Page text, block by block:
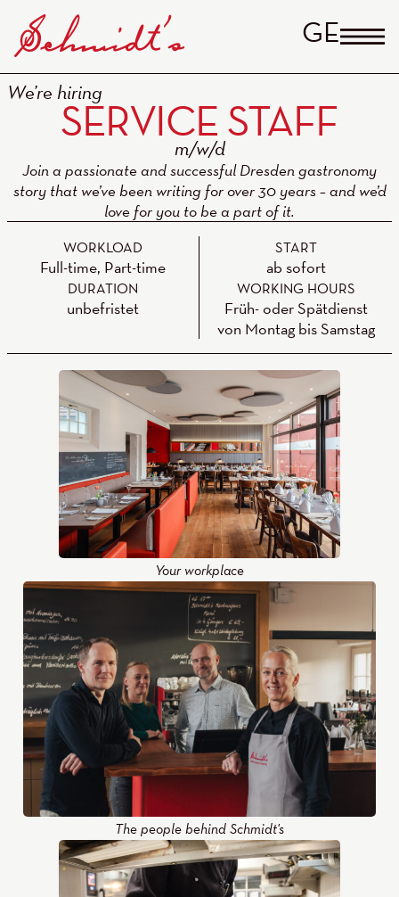
We’re hiring
SERVICE STAFF
Join a passionate and successful Dresden gastronomy
story that we’ve been writing for over 30 years – and we’d
love for you to be a part of it.
WORKLOAD
Full-time, Part-time
START
ab sofort
DURATION
unbefristet
WORKING HOURS
Früh- oder Spätdienst
von Montag bis Samstag
Your workplace
The people behind Schmidt's